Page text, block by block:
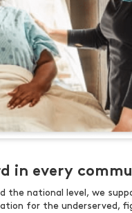
in every
the national level, we
for the underserved,